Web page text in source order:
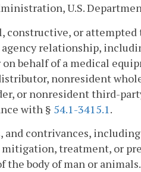
U.S.
constructive, or
relationship,
behalf of a medical
nonresident
or nonresident third-
with § 54.1-3415.1 .
and contrivances,
treatment, or
body of man or animals.